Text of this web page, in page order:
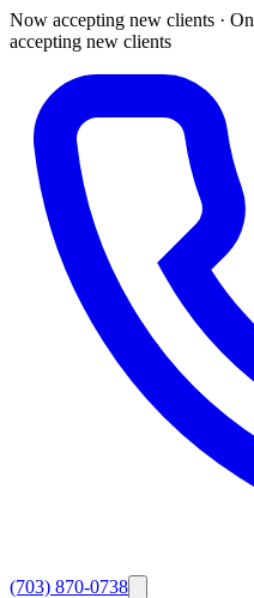
Now accepting new clients ·
accepting new clients
(703) 870-0738